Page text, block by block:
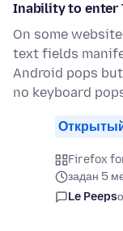
Inability to enter
On some
text fields
Android pops
no keyboard
Firefox
задан 5
Le Peeps